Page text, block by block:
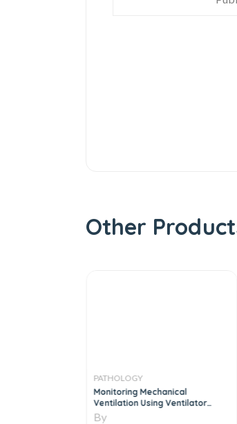
Other
PATHOLOGY
Monitoring Mechanical
Ventilation Using Ventilator
Waveforms, 1e
By